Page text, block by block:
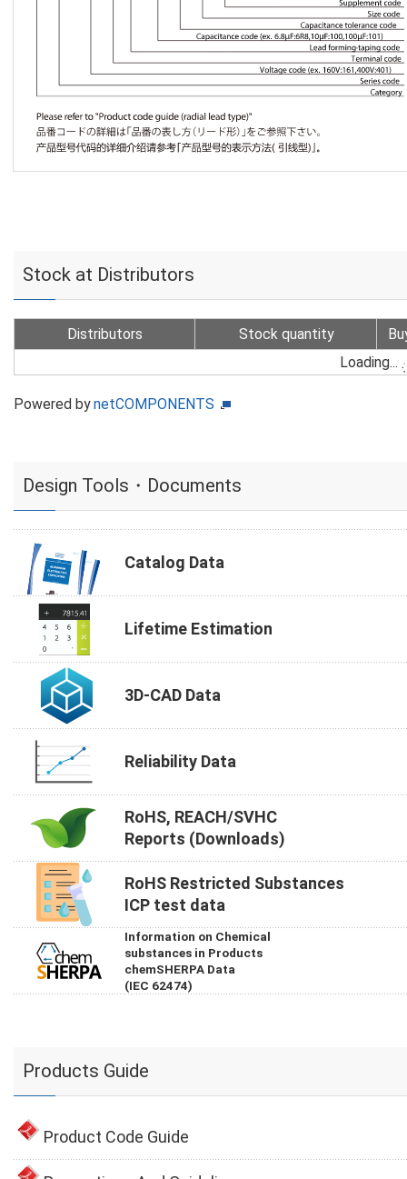
Stock at Distributors
Distributors Stock quantity
Loading...
Powered bynetCOMPONENTS
Design Tools・Documents
Catalog Data
Lifetime Estimation
3D-CAD Data
Reliability Data
RoHS, REACH/SVHC
Reports (Downloads)
RoHS Restricted Substances
ICP test data
Information on Chemical
substances in Products
chemSHERPA Data
(IEC 62474)
Products Guide
Product Code Guide